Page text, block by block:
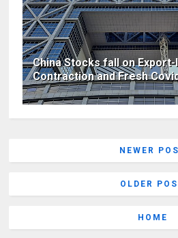
China Stocks fall on
Contraction and Fresh
NEWER
OLDER
HOME